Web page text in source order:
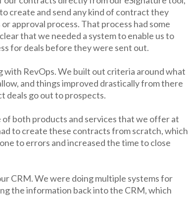
create and send any kind of contract they
approval process. That process had some
that we needed a system to enable us to
for deals before they were sent out.
with RevOps. We built out criteria around what
and things improved drastically from there
deals go out to prospects.
both products and services that we offer at
to create these contracts from scratch, which
to errors and increased the time to close
CRM. We were doing multiple systems for
the information back into the CRM, which